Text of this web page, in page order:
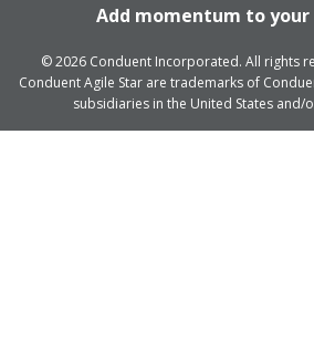
Add momentum to your
© 2026 Conduent Incorporated. All rights
Conduent Agile Star are trademarks of
subsidiaries in the United States and/